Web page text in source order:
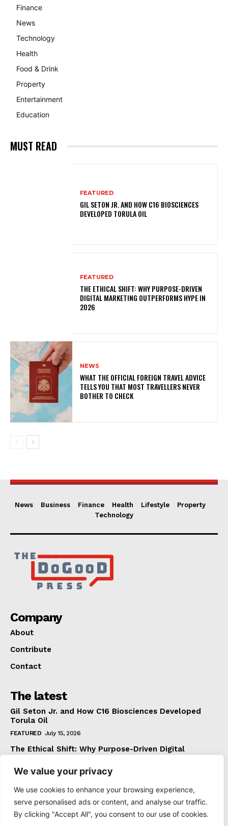
We value your privacy
We use cookies to enhance your browsing experience,
serve personalised ads or content, and analyse our traffic.
By clicking "Accept All", you consent to our use of cookies.
Finance
News
Technology
Health
Food & Drink
Property
Entertainment
Education
MUST READ
FEATURED
GIL SETON JR. AND HOW C16 BIOSCIENCES
DEVELOPED TORULA OIL
FEATURED
THE ETHICAL SHIFT: WHY PURPOSE-DRIVEN
DIGITAL MARKETING OUTPERFORMS HYPE IN
2026
NEWS
WHAT THE OFFICIAL FOREIGN TRAVEL ADVICE
TELLS YOU THAT MOST TRAVELLERS NEVER
BOTHER TO CHECK
News Business Finance Health Lifestyle
Property
Technology
Company
About
Contribute
Contact
The latest
Gil Seton Jr. and How C16 Biosciences Developed
Torula Oil
FEATURED July 15, 2026
The Ethical Shift: Why Purpose-Driven Digital
FEATURED June 24, 2026
What The Official Foreign Travel Advice Tells You
That Most Travellers Never Bother to Check